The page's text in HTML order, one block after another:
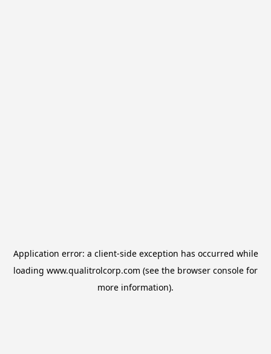
Application error: a client-side exception has occurred while
loading www.qualitrolcorp.com (see the browser console for
more information).